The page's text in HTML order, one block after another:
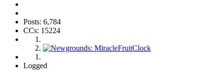
Posts: 6,784
CCs: 15224
Logged